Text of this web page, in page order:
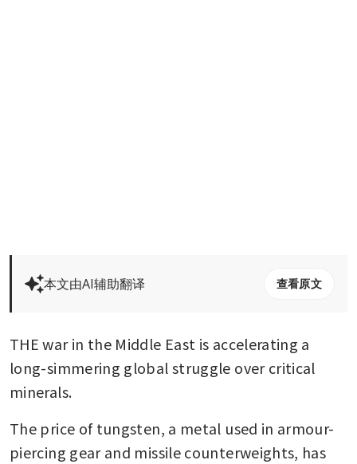
本文由AI辅助翻译 查看原文
THE war in the Middle East is accelerating a
long-simmering global struggle over critical
minerals.
The price of tungsten, a metal used in armour-
piercing gear and missile counterweights, has